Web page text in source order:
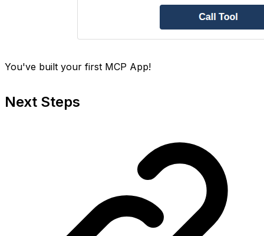
You've built your first MCP App!
Next Steps